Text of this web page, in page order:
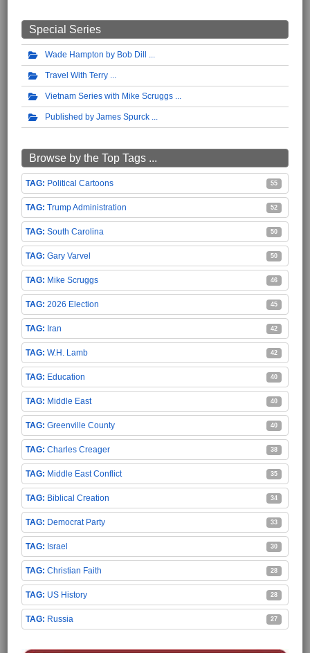
Special Series
Wade Hampton by Bob Dill
Travel With Terry
Vietnam Series with Mike Scruggs
Published by James Spurck
Browse by the Top Tags ...
Political Cartoons 55
Trump Administration 52
South Carolina 50
Gary Varvel 50
Mike Scruggs 46
2026 Election 45
Iran 42
W.H. Lamb 42
Education 40
Middle East 40
Greenville County 40
Charles Creager 38
Middle East Conflict 35
Biblical Creation 34
Democrat Party 33
Israel 30
Christian Faith 28
US History 28
Russia 27